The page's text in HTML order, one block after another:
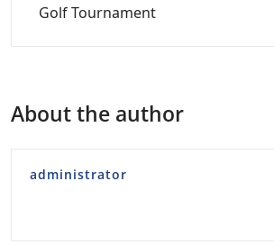
Golf Tournament
About the author
administrator